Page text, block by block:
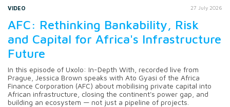
VIDEO 27 July 2026
AFC: Rethinking Bankability, Risk
and Capital for Africa's Infrastructure
Future
In this episode of Uxolo: In-Depth With, recorded live from
Prague, Jessica Brown speaks with Ato Gyasi of the Africa
Finance Corporation (AFC) about mobilising private capital into
African infrastructure, closing the continent's power gap, and
building an ecosystem — not just a pipeline of projects.